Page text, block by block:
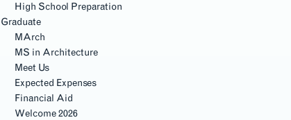
High School Preparation
Graduate
MArch
MS in Architecture
Meet Us
Expected Expenses
Financial Aid
Welcome 2026